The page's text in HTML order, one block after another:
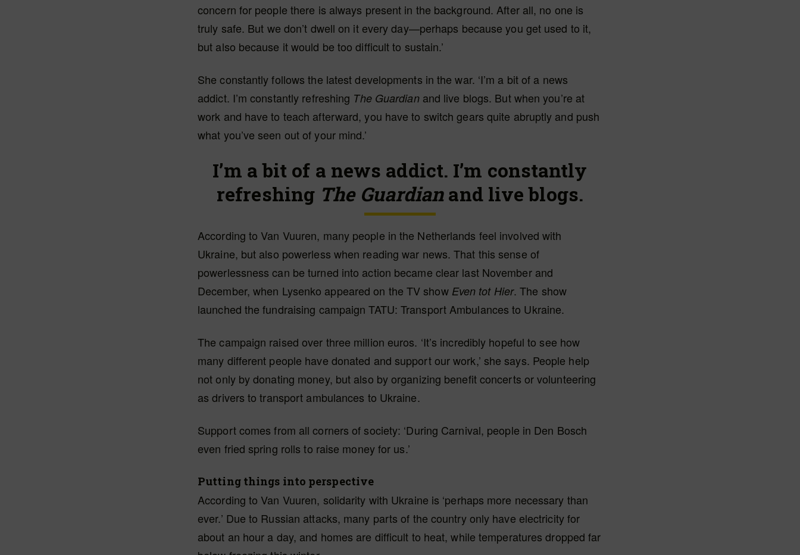
concern for people there is always present in the background. After all, no one is
truly safe. But we don’t dwell on it every day—perhaps because you get used to it,
but also because it would be too difficult to sustain.’
She constantly follows the latest developments in the war. ‘I’m a bit of a news
addict. I’m constantly refreshing The Guardianand live blogs. But when you’re at
work and have to teach afterward, you have to switch gears quite abruptly and push
what you’ve seen out of your mind.’
I’m a bit of a news addict. I’m constantly
refreshing The Guardianand live blogs.
According to Van Vuuren, many people in the Netherlands feel involved with
Ukraine, but also powerless when reading war news. That this sense of
powerlessness can be turned into action became clear last November and
December, when Lysenko appeared on the TV show Even tot Hier. The show
launched the fundraising campaign TATU: Transport Ambulances to Ukraine.
The campaign raised over three million euros. ‘It’s incredibly hopeful to see how
many different people have donated and support our work,’ she says. People help
not only by donating money, but also by organizing benefit concerts or volunteering
as drivers to transport ambulances to Ukraine.
Support comes from all corners of society: ‘During Carnival, people in Den Bosch
even fried spring rolls to raise money for us.’
Putting things into perspective
According to Van Vuuren, solidarity with Ukraine is ‘perhaps more necessary than
ever.’ Due to Russian attacks, many parts of the country only have electricity for
about an hour a day, and homes are difficult to heat, while temperatures dropped far